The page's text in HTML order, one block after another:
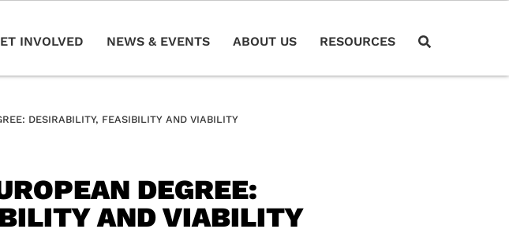
INVOLVED NEWS & EVENTS ABOUT US RESOURCES
DESIRABILITY, FEASIBILITY AND VIABILITY
DEGREE:
AND VIABILITY